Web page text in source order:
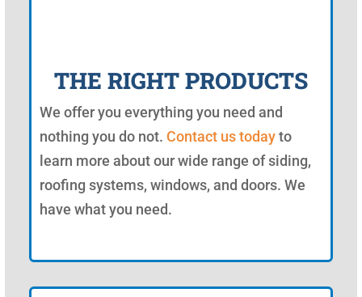
THE RIGHT PRODUCTS
We offer you everything you need and
nothing you do not. Contact us todayto
learn more about our wide range of siding,
roofing systems, windows, and doors. We
have what you need.